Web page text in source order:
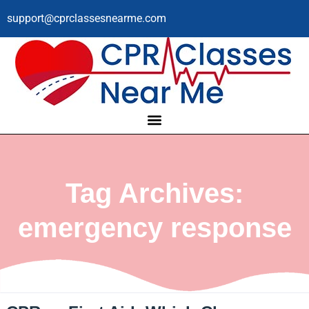
support@cprclassesnearme.com
Tag Archives:
emergency response